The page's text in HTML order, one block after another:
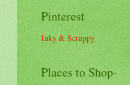
Pinterest
Inky & Scrappy
Places to Shop-